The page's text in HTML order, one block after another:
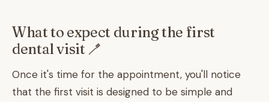
What to expect during the first
dental visit 🪥
Once it's time for the appointment, you'll notice
that the first visit is designed to be simple and